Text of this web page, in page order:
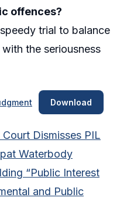
offences?
trial to balance
the seriousness
Download
Dismisses PIL
Waterbody
“Public Interest
and Public